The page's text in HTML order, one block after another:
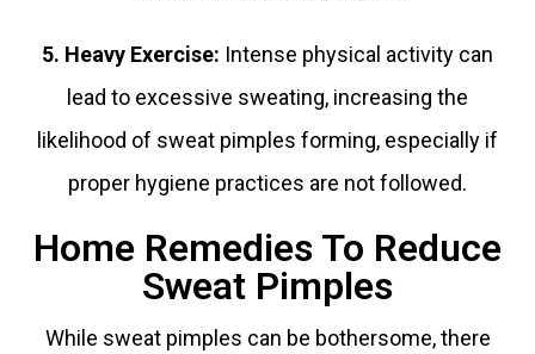
5. Heavy Exercise: Intense physical activity can
lead to excessive sweating, increasing the
likelihood of sweat pimples forming, especially if
proper hygiene practices are not followed.
Home Remedies To Reduce
Sweat Pimples
While sweat pimples can be bothersome, there